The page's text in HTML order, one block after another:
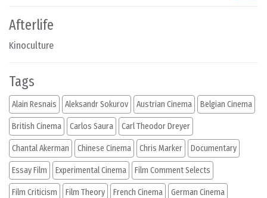
Afterlife
Kinoculture
Tags
Alain Resnais Aleksandr Sokurov Austrian Cinema Belgian Cinema
British Cinema Carlos Saura Carl Theodor Dreyer
Chantal Akerman Chinese Cinema Chris Marker Documentary
Essay Film Experimental Cinema Film Comment Selects
Film Criticism Film Theory French Cinema German Cinema